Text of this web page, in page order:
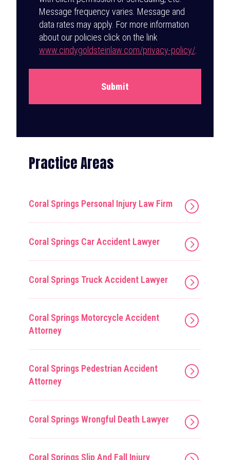
Message frequency varies. Message and
data rates may apply. For more information
about our policies click on the link
www.cindygoldsteinlaw.com/privacy-policy/
Submit
Practice Areas
Coral Springs Personal Injury Law Firm
Coral Springs Car Accident Lawyer
Coral Springs Truck Accident Lawyer
Coral Springs Motorcycle Accident
Attorney
Coral Springs Pedestrian Accident
Attorney
Coral Springs Wrongful Death Lawyer
Coral Springs Slip And Fall Injury